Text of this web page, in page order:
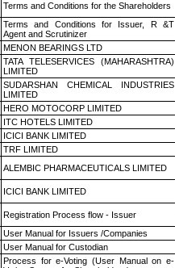
Terms and Conditions for the Shareholders
Terms and Conditions for Issuer, R &T
Agent and Scrutinizer
MENON BEARINGS LTD
TATA TELESERVICES (MAHARASHTRA)
LIMITED
SUDARSHAN CHEMICAL INDUSTRIES
LIMITED
HERO MOTOCORP LIMITED
ITC HOTELS LIMITED
ICICI BANK LIMITED
TRF LIMITED
ALEMBIC PHARMACEUTICALS LIMITED
ICICI BANK LIMITED
Registration Process flow - Issuer
User Manual for Issuers /Companies
User Manual for Custodian
Process for e-Voting (User Manual on e-